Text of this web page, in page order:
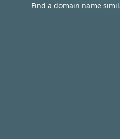
Find a domain name